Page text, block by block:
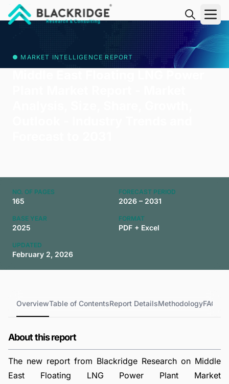
● MARKET INTELLIGENCE REPORT
NO. OF PAGES
165
FORECAST PERIOD
2026 – 2031
BASE YEAR
2025
FORMAT
PDF + Excel
UPDATED
February 2, 2026
OverviewTable of ContentsReport DetailsMethodologyFAQs
About this report
The new report from Blackridge Research on Middle
East Floating LNG Power Plant Market